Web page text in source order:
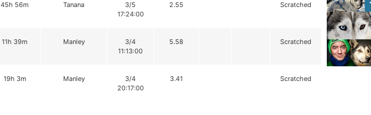
45h 56m Tanana
3/5
17:24:00
2.55 Scratched
11h 39m Manley
3/4
11:13:00
5.58 Scratched
19h 3m Manley
3/4
20:17:00
3.41 Scratched